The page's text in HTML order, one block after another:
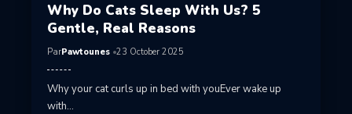
Why Do Cats Sleep With Us? 5
Gentle, Real Reasons
ParPawtounes 23 October 2025
Why your cat curls up in bed with youEver wake up
with…